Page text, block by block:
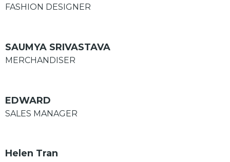
FASHION DESIGNER
SAUMYA SRIVASTAVA
MERCHANDISER
EDWARD
SALES MANAGER
Helen Tran